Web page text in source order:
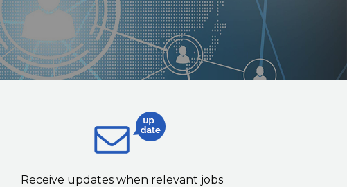
Receive updates when relevant jobs